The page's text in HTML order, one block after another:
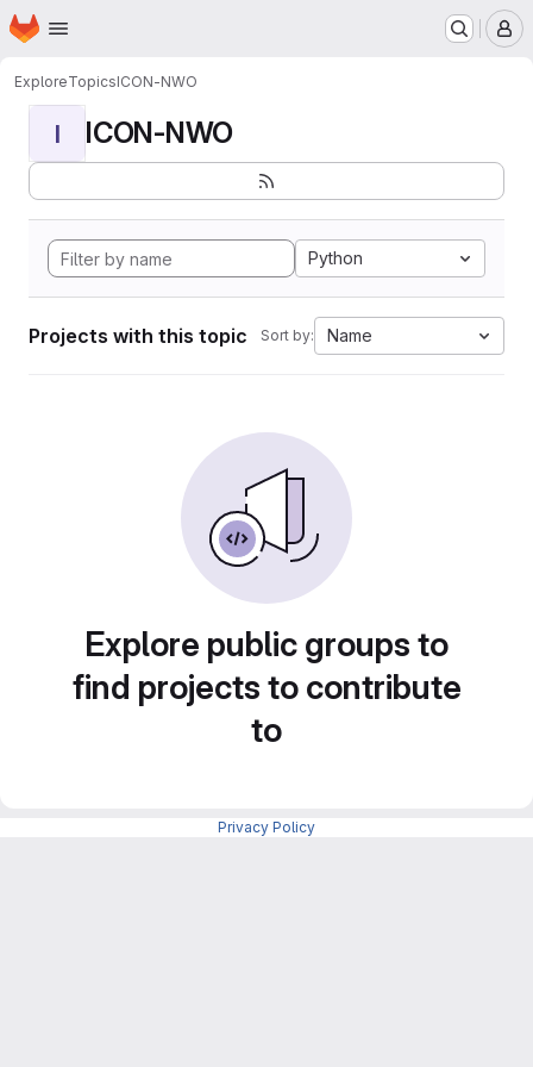
Skip to main content
Homepage
ExploreTopicsICON-NWO
I ICON-NWO
Python
Projects with this topic Sort by: Name
Explore public groups to
find projects to contribute
to
Privacy Policy